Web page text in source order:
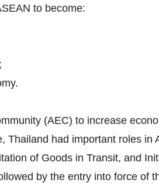
to become:
(AEC) to increase
had important roles in
of Goods in Transit, and
by the entry into force of